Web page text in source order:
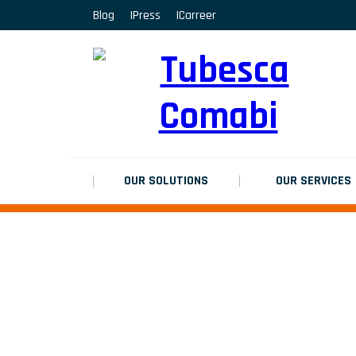
Blog Press CarreerMARCHEPIEDS
Platinium double chantier
Platinium double chantier
MARCHEPIEDS
OUR SOLUTIONS OUR SERVICES